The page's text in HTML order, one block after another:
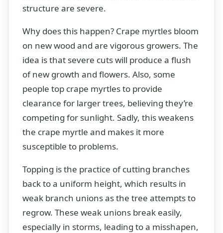
structure are severe.
Why does this happen? Crape myrtles bloom
on new wood and are vigorous growers. The
idea is that severe cuts will produce a flush
of new growth and flowers. Also, some
people top crape myrtles to provide
clearance for larger trees, believing they’re
competing for sunlight. Sadly, this weakens
the crape myrtle and makes it more
susceptible to problems.
Topping is the practice of cutting branches
back to a uniform height, which results in
weak branch unions as the tree attempts to
regrow. These weak unions break easily,
especially in storms, leading to a misshapen,